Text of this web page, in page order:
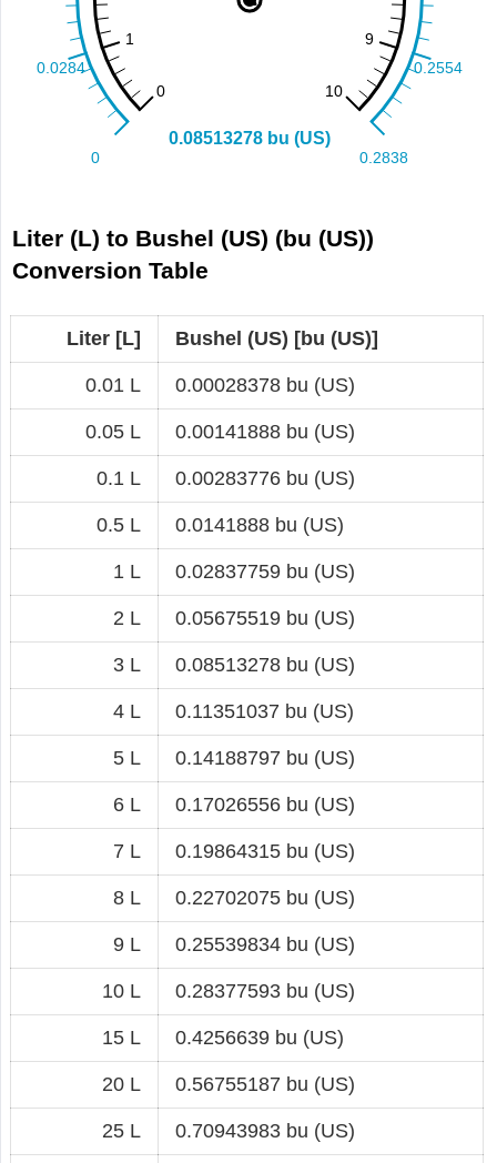
Liter (L) to Bushel (US) (bu (US))
Conversion Table
Liter [L] Bushel (US) [bu (US)]
0.01 L 0.00028378 bu (US)
0.05 L 0.00141888 bu (US)
0.1 L 0.00283776 bu (US)
0.5 L 0.0141888 bu (US)
1 L 0.02837759 bu (US)
2 L 0.05675519 bu (US)
3 L 0.08513278 bu (US)
4 L 0.11351037 bu (US)
5 L 0.14188797 bu (US)
6 L 0.17026556 bu (US)
7 L 0.19864315 bu (US)
8 L 0.22702075 bu (US)
9 L 0.25539834 bu (US)
10 L 0.28377593 bu (US)
15 L 0.4256639 bu (US)
20 L 0.56755187 bu (US)
25 L 0.70943983 bu (US)